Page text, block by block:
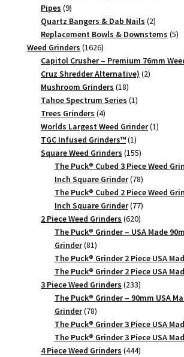
Pipes 99
products
Quartz Bangers & Dab Nails 22
products
Replacement Bowls & Downstems 55
Weed Grinders 16261626
products
Capitol Crusher – Premium 76mm
Cruz Shredder Alternative) 22
Mushroom Grinders 1818
products
Tahoe Spectrum Series 11
Trees Grinders 44
products
Worlds Largest Weed Grinder 11
TGC Infused Grinders­™ 11
product
Square Weed Grinders 155155
products
The Puck® Cubed 3 Piece Weed
Inch Square Grinder 7878
products
The Puck® Cubed 2 Piece Weed
Inch Square Grinder 7777
products
2 Piece Weed Grinders 620620
products
The Puck® Grinder – USA Made
Grinder 8181
products
The Puck® Grinder 2 Piece USA
The Puck® Grinder 2 Piece USA
3 Piece Weed Grinders 233233
products
The Puck® Grinder – 90mm USA
Grinder 7878
products
The Puck® Grinder 3 Piece USA
The Puck® Grinder 3 Piece USA
4 Piece Weed Grinders 444444